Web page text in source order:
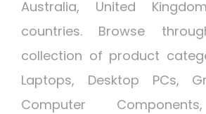
Australia, United
countries. Browse
collection of product
Laptops, Desktop PCs,
Computer